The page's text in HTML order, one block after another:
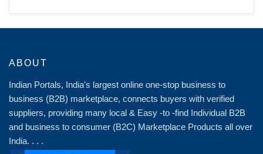
ABOUT
Indian Portals, India's largest online one-stop business to
business (B2B) marketplace, connects buyers with verified
suppliers, providing many local & Easy -to -find Individual B2B
and business to consumer (B2C) Marketplace Products all over
India. . . .